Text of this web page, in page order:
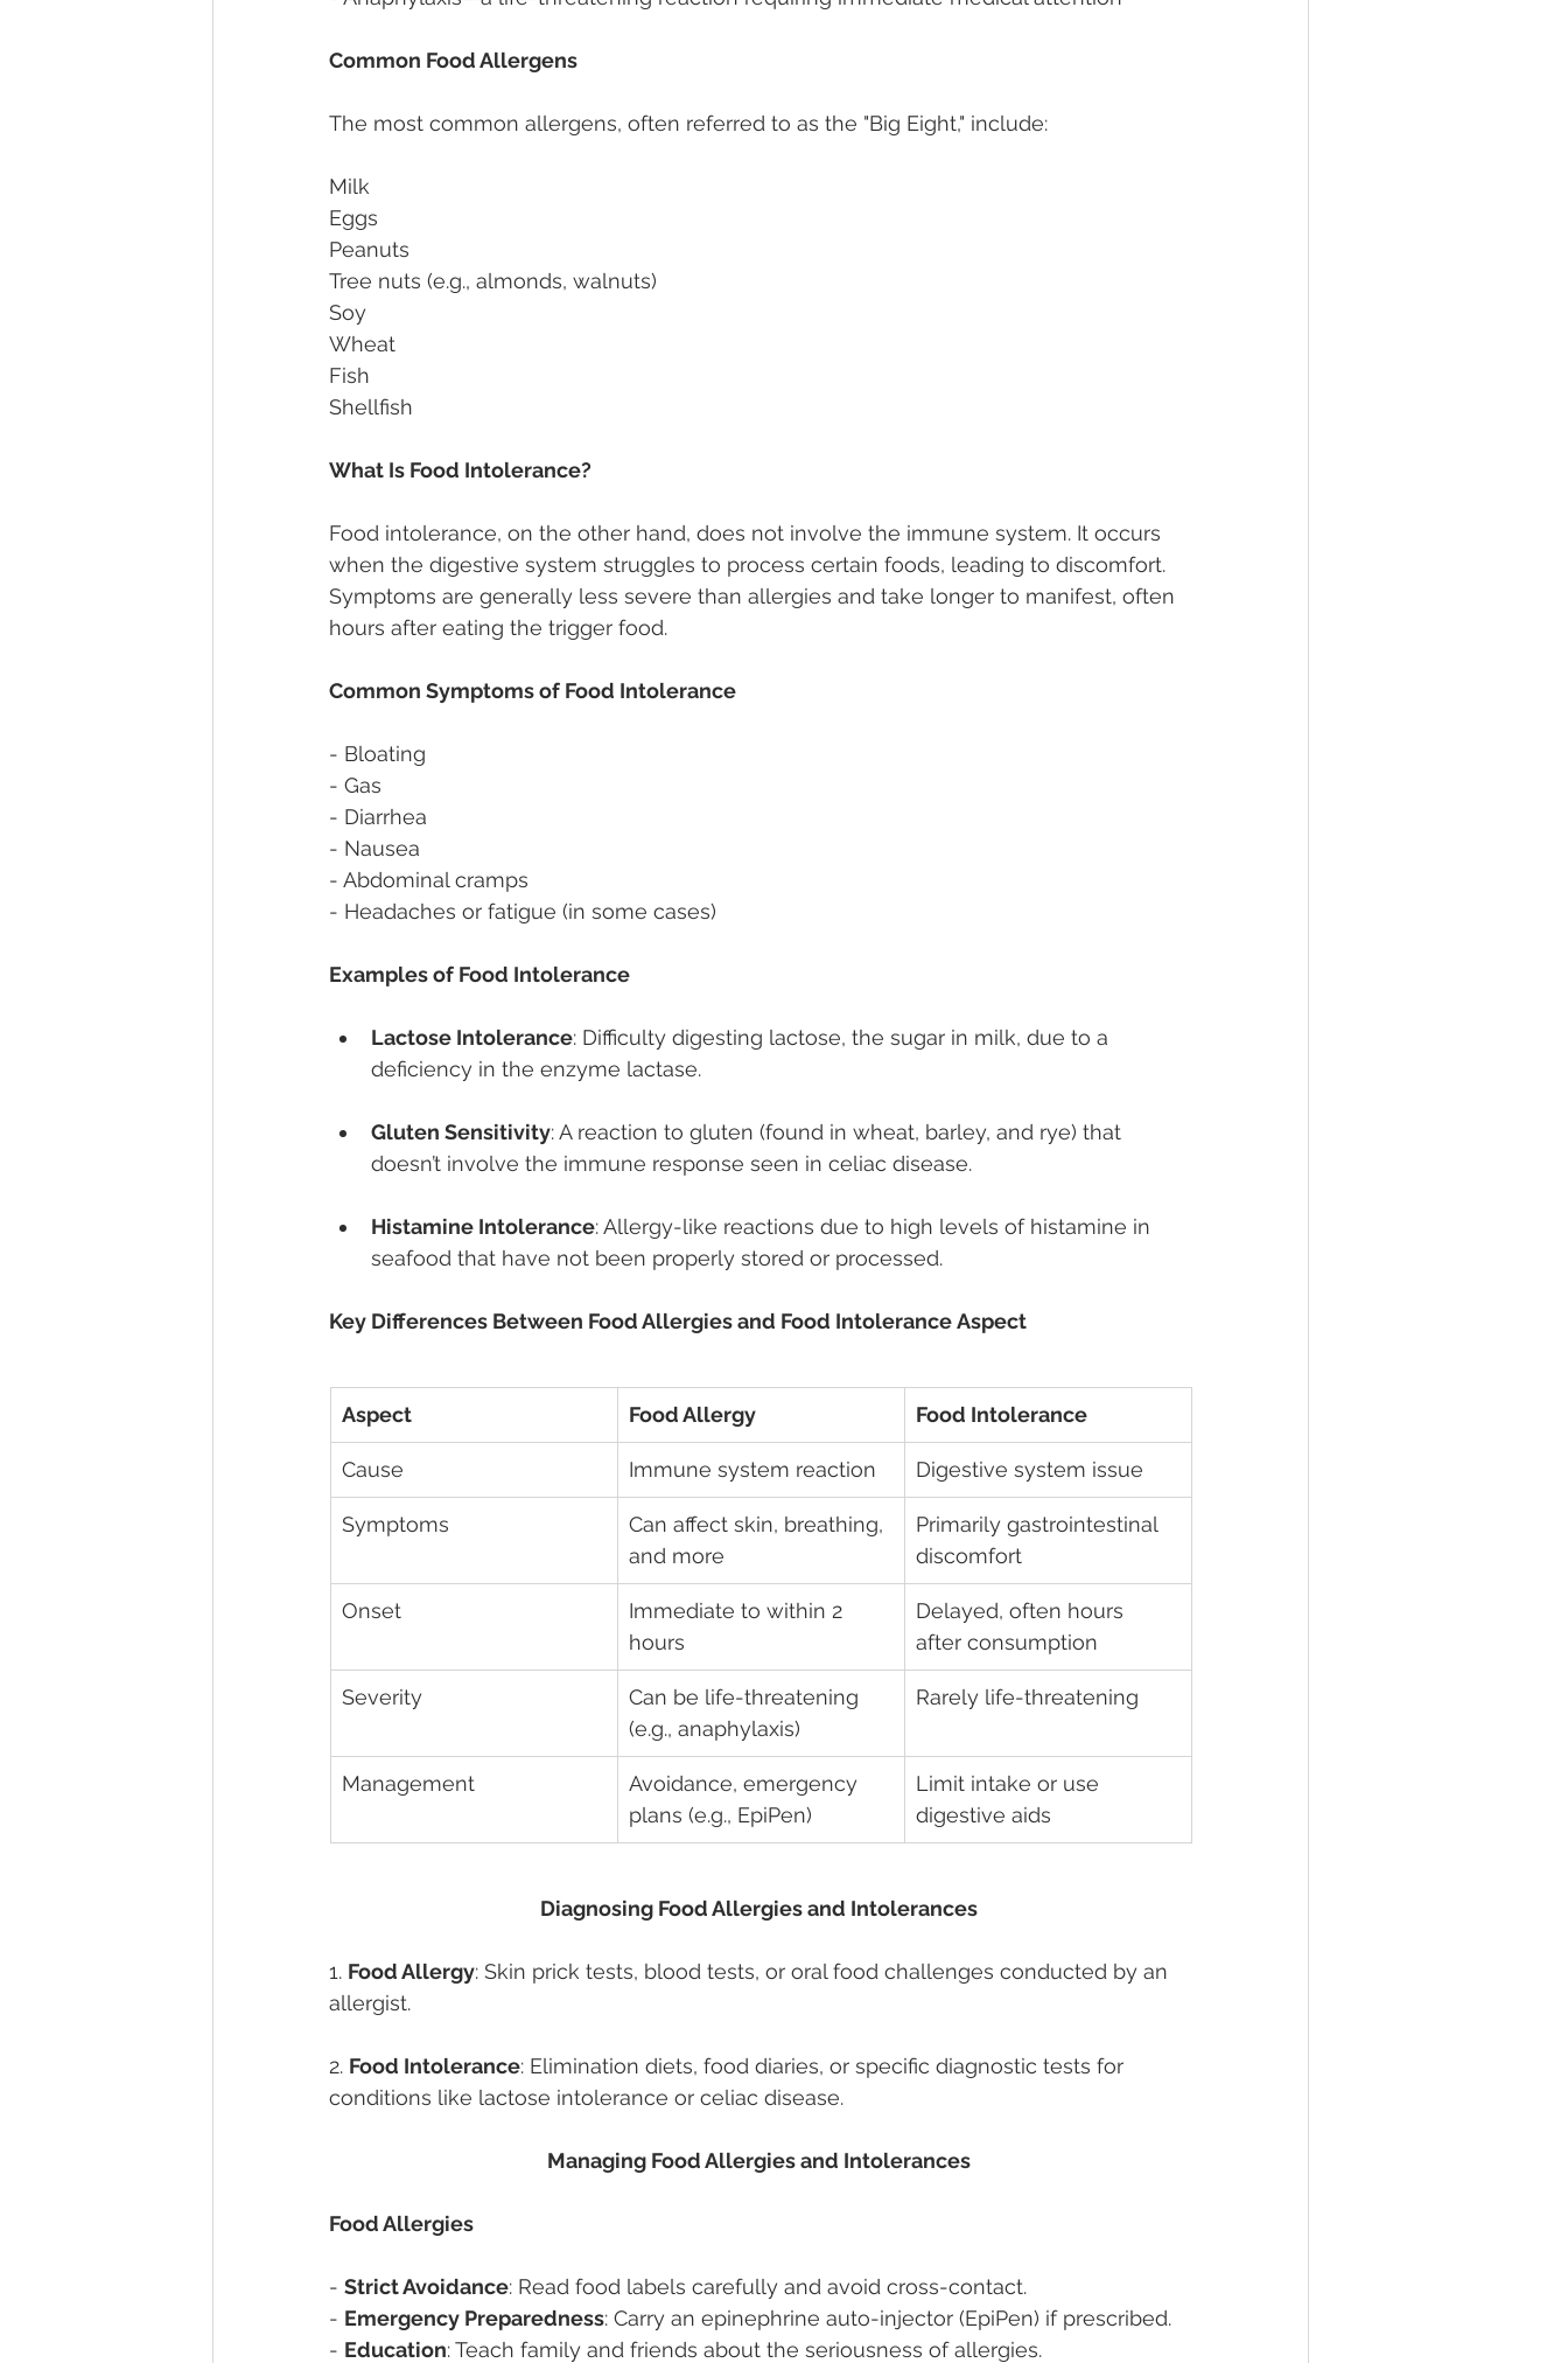
Common Food Allergens
The most common allergens, often referred to as the "Big Eight," include:
Milk
Eggs
Peanuts
Tree nuts (e.g., almonds, walnuts)
Soy
Wheat
Fish
Shellfish
What Is Food Intolerance?
Food intolerance, on the other hand, does not involve the immune system. It occurs
when the digestive system struggles to process certain foods, leading to discomfort.
Symptoms are generally less severe than allergies and take longer to manifest, often
hours after eating the trigger food.
Common Symptoms of Food Intolerance
- Bloating
- Gas
- Diarrhea
- Nausea
- Abdominal cramps
- Headaches or fatigue (in some cases)
Examples of Food Intolerance
Lactose Intolerance: Difficulty digesting lactose, the sugar in milk, due to a
deficiency in the enzyme lactase.
Gluten Sensitivity: A reaction to gluten (found in wheat, barley, and rye) that
doesn’t involve the immune response seen in celiac disease.
Histamine Intolerance: Allergy-like reactions due to high levels of histamine in
seafood that have not been properly stored or processed.
Key Differences Between Food Allergies and Food Intolerance Aspect
Aspect Food Allergy Food Intolerance
Cause Immune system reaction Digestive system issue
Symptoms
Can affect skin, breathing,
and more
Primarily gastrointestinal
discomfort
Onset
Immediate to within 2
hours
Delayed, often hours
after consumption
Severity
Can be life-threatening
(e.g., anaphylaxis)
Rarely life-threatening
Management
Avoidance, emergency
plans (e.g., EpiPen)
Limit intake or use
digestive aids
Diagnosing Food Allergies and Intolerances
1. Food Allergy: Skin prick tests, blood tests, or oral food challenges conducted by an
allergist.
2. Food Intolerance: Elimination diets, food diaries, or specific diagnostic tests for
conditions like lactose intolerance or celiac disease.
Managing Food Allergies and Intolerances
Food Allergies
- Strict Avoidance: Read food labels carefully and avoid cross-contact.
- Emergency Preparedness: Carry an epinephrine auto-injector (EpiPen) if prescribed.
- Education: Teach family and friends about the seriousness of allergies.